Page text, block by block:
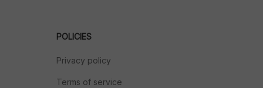
POLICIES
Privacy policy
Terms of service